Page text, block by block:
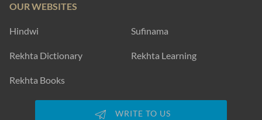
OUR WEBSITES
Hindwi Sufinama
Rekhta Dictionary Rekhta Learning
Rekhta Books
WRITE TO US